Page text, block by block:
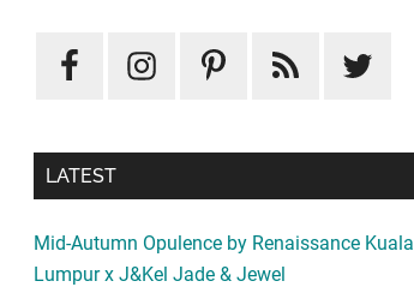
LATEST
Mid-Autumn Opulence by Renaissance Kuala
Lumpur x J&Kel Jade & Jewel